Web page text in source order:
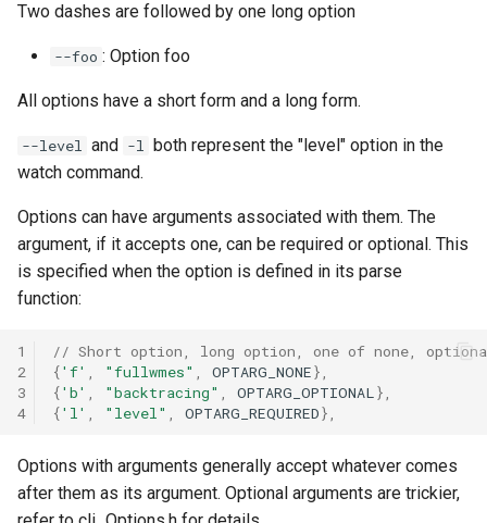
Two dashes are followed by one long option
--foo : Option foo
All options have a short form and a long form.
--level and -l both represent the "level" option in the
watch command.
Options can have arguments associated with them. The
argument, if it accepts one, can be required or optional. This
is specified when the option is defined in its parse
function:
1
2
3
4
// Short option, long option, one of none,
{'f' "fullwmes" OPTARG_NONE},
{'b' "backtracing" OPTARG_OPTIONAL },
{'l' "level" OPTARG_REQUIRED},
Options with arguments generally accept whatever comes
after them as its argument. Optional arguments are trickier,